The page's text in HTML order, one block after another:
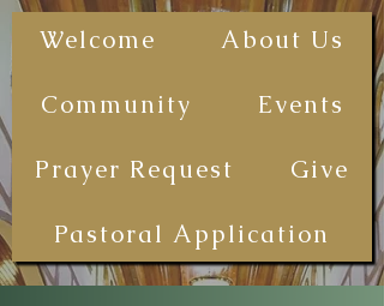
The First
Congregational
Christian
Church - San
(FSCCCSD)
Welcome About Us
Community Events
Prayer Request Give
Pastoral Application